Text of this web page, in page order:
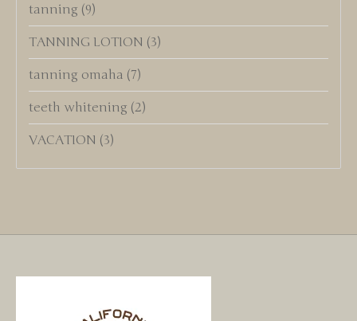
tanning (9)
TANNING LOTION (3)
tanning omaha (7)
teeth whitening (2)
VACATION (3)